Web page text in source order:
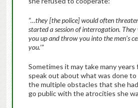
“…they [the police] would often
started a session of interrogation.
you up and throw you into the men’s
you.’”
Sometimes it may take many
speak out about what was done to
the multiple obstacles that she
go public with the atrocities she